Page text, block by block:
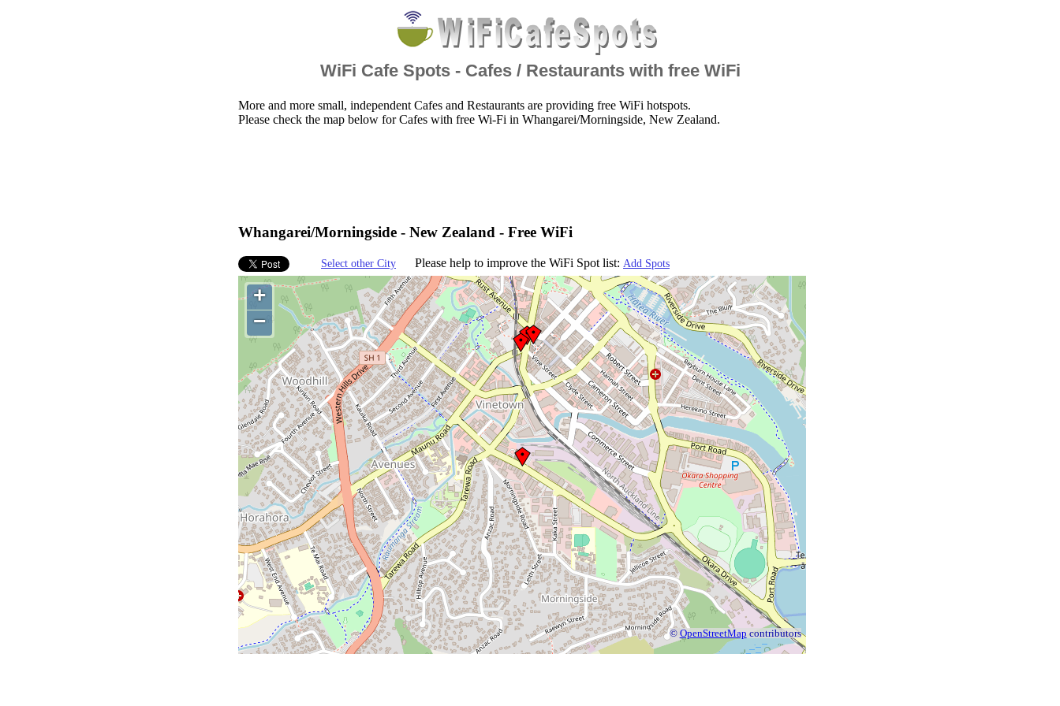
WiFi Cafe Spots - Cafes / Restaurants with free WiFi
More and more small, independent Cafes and Restaurants are providing free WiFi hotspots.
Please check the map below for Cafes with free Wi-Fi in Whangarei/Morningside, New Zealand.
Whangarei/Morningside - New Zealand - Free WiFi
Select other City Please help to improve the WiFi Spot list: Add Spots
+
−
© OpenStreetMap contributors